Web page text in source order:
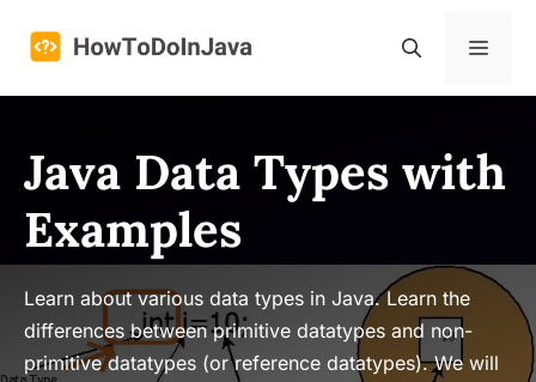
Menu
Java Data Types with
Examples
Learn about various data types in Java. Learn the
differences between primitive datatypes and non-
primitive datatypes (or reference datatypes). We will